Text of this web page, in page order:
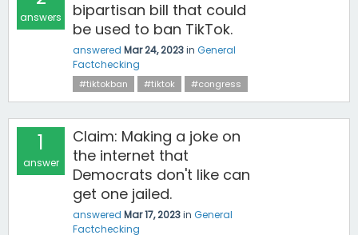
answers
bipartisan bill that could
be used to ban TikTok.
answered Mar 24, 2023in General
Factchecking
#tiktokban #tiktok #congress
1
answer
Claim: Making a joke on
the internet that
Democrats don't like can
get one jailed.
answered Mar 17, 2023in General
Factchecking